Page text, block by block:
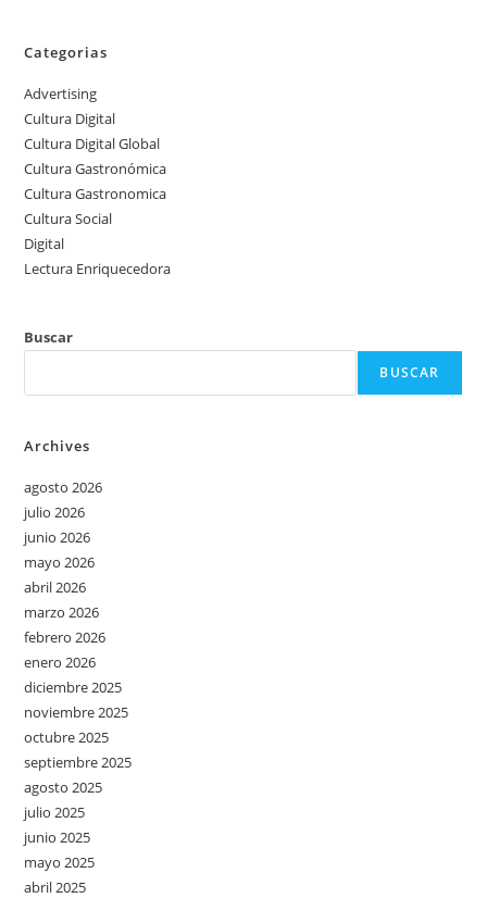
Categorias
Advertising
Cultura Digital
Cultura Digital Global
Cultura Gastronómica
Cultura Gastronomica
Cultura Social
Digital
Lectura Enriquecedora
Buscar
BUSCAR
Archives
agosto 2026
julio 2026
junio 2026
mayo 2026
abril 2026
marzo 2026
febrero 2026
enero 2026
diciembre 2025
noviembre 2025
octubre 2025
septiembre 2025
agosto 2025
julio 2025
junio 2025
mayo 2025
abril 2025